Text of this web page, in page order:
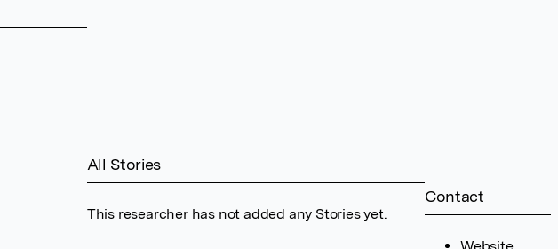
Contact
All Stories
This researcher has not added any Stories yet.